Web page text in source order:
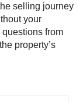
selling journey
your
from
property’s